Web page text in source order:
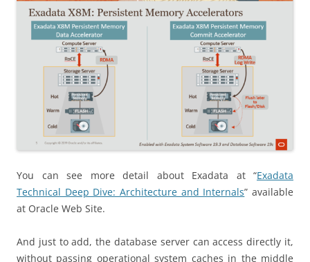
You can see more detail about Exadata at “Exadata
Technical Deep Dive: Architecture and Internals” available
at Oracle Web Site.
And just to add, the database server can access directly it,
without passing operational system caches in the middle